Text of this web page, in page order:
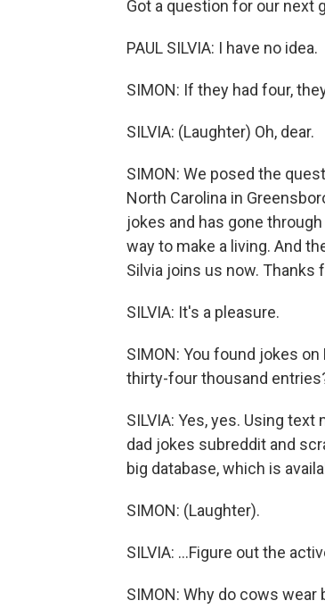
Got a question for our next
PAUL SILVIA: I have no idea.
SIMON: If they had four,
SILVIA: (Laughter) Oh, dear.
SIMON: We posed the
North Carolina in
jokes and has gone
way to make a living. And
Silvia joins us now. Thanks
SILVIA: It's a pleasure.
SIMON: You found jokes
thirty-four thousand
SILVIA: Yes, yes. Using
dad jokes subreddit and
big database, which is
SIMON: (Laughter).
SILVIA: ...Figure out the
SIMON: Why do cows wear